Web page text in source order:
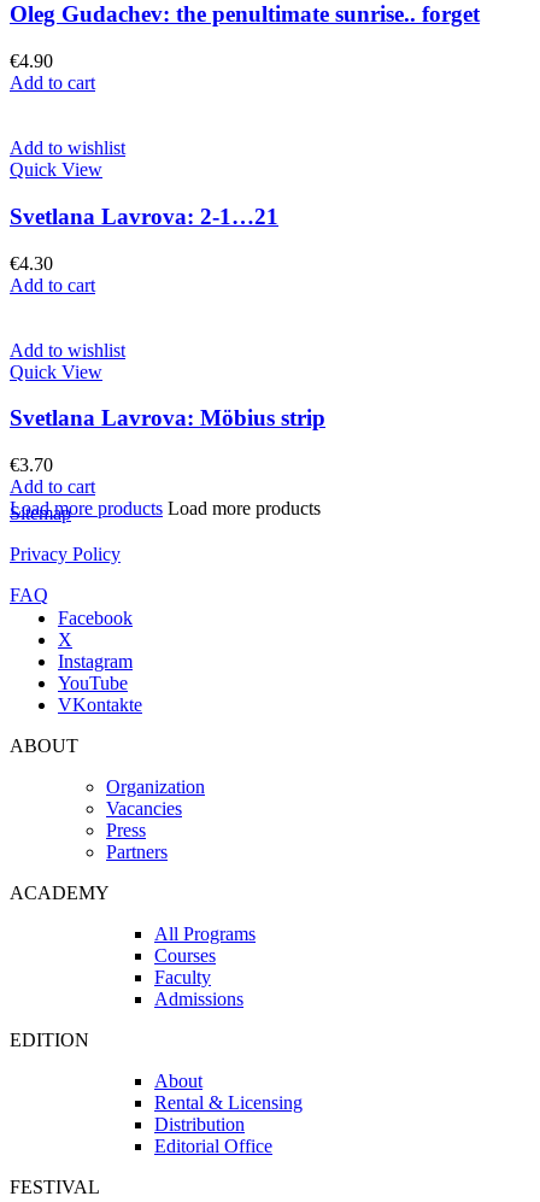
Oleg Gudachev: the penultimate sunrise.. forget
€4.90
Add to cart
Add to wishlist
Quick View
Svetlana Lavrova: 2-1…21
€4.30
Add to cart
Add to wishlist
Quick View
Svetlana Lavrova: Möbius strip
€3.70
Add to cart
Load more products Load more products
Sitemap
Privacy Policy
FAQ
Facebook
X
Instagram
YouTube
VKontakte
ABOUT
Organization
Vacancies
Press
Partners
ACADEMY
All Programs
Courses
Faculty
Admissions
EDITION
About
Rental & Licensing
Distribution
Editorial Office
FESTIVAL